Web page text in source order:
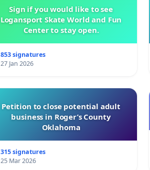
Sign if you would like to see
Logansport Skate World and Fun
Center to stay open.
853 signatures
27 Jan 2026
Petition to close potential adult
business in Roger’s County
Oklahoma
315 signatures
25 Mar 2026